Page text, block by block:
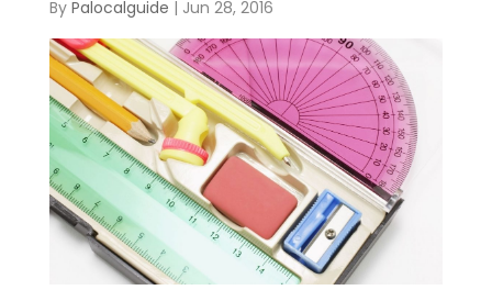
By Palocalguide | Jun 28, 2016